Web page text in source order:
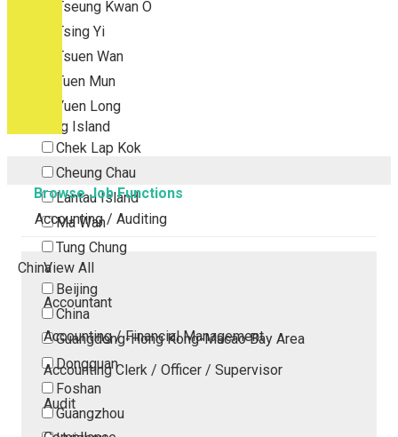
Tseung Kwan O
Tsing Yi
Tsuen Wan
Tuen Mun
Yuen Long
Outlying Island
Chek Lap Kok
Cheung Chau
Lantau Island
Ma Wan
Tung Chung
China
Beijing
China
Guangdong-Hong Kong-Macao Bay Area
Dongguan
Foshan
Guangzhou
Browse Job Functions
Accounting / Auditing
View All
Accountant
Accounting / Financial Management
Accounting Clerk / Officer / Supervisor
Audit